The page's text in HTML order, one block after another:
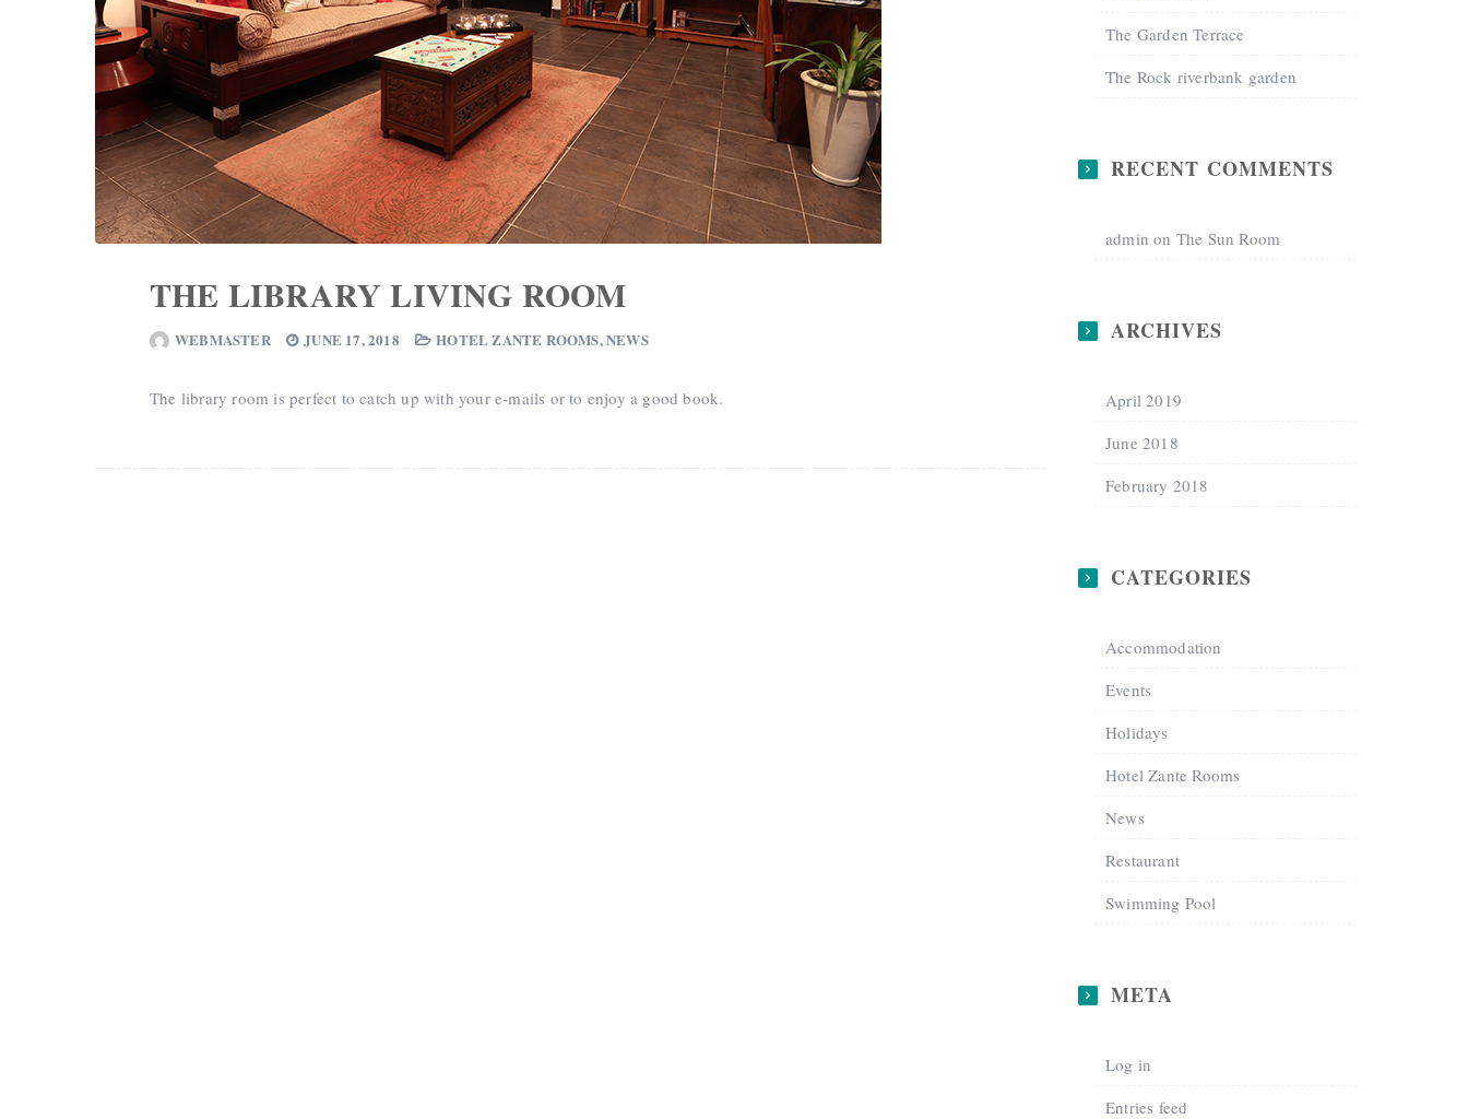
THE LIBRARY LIVING ROOM
WEBMASTER JUNE 17, 2018 HOTEL ZANTE ROOMS,NEWS
The library room is perfect to catch up with your e-mails or to enjoy a good book.
The Garden Terrace
The Rock riverbank garden
RECENT COMMENTS
admin on The Sun Room
ARCHIVES
April 2019
June 2018
February 2018
CATEGORIES
Accommodation
Events
Holidays
Hotel Zante Rooms
News
Restaurant
Swimming Pool
META
Log in
Entries feed